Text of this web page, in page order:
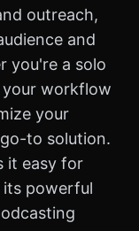
outreach,
and
you're a solo
workflow
your
to solution.
it easy for
powerful